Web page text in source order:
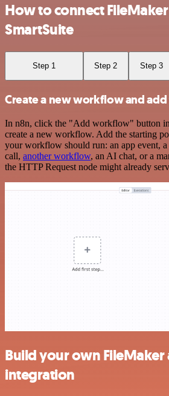
How to connect
SmartSuite
Step 1 Step 2 Step 3
Create a new workflow and
In n8n, click the "Add workflow" button
create a new workflow. Add the starting
your workflow should run: an app event,
call, another workflow, an AI chat, or a
the HTTP Request node might already
Build your own FileMaker
integration